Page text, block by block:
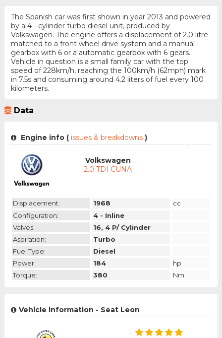
The Spanish car was first shown in year 2013 and powered
by a 4 - cylinder turbo diesel unit, produced by
Volkswagen. The engine offers a displacement of 2.0 litre
matched to a front wheel drive system and a manual
gearbox with 6 or a automatic gearbox with 6 gears.
Vehicle in question is a small family car with the top
speed of 228km/h, reaching the 100km/h (62mph) mark
in 7.5s and consuming around 4.2 liters of fuel every 100
kilometers.
Data
Engine info (issues & breakdowns )
Volkswagen
2.0 TDI CUNA
Displacement: 1968
cc
Configuration:
4 - Inline
Valves:
16, 4 P/ Cylinder
Aspiration:
Turbo
Fuel Type:
Diesel
Power:
184
hp
Torque:
380 Nm
Vehicle information - Seat Leon